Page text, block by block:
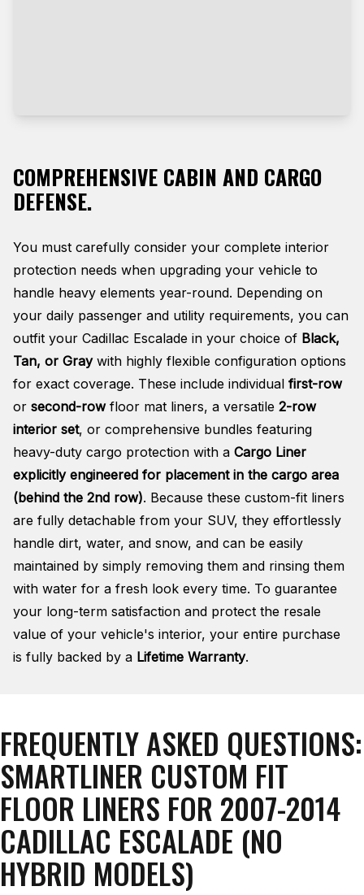
COMPREHENSIVE CABIN AND CARGO
DEFENSE.
You must carefully consider your complete interior
protection needs when upgrading your vehicle to
handle heavy elements year-round. Depending on
your daily passenger and utility requirements, you can
outfit your Cadillac Escalade in your choice of Black,
Tan, or Graywith highly flexible configuration options
for exact coverage. These include individual first-row
or second-rowfloor mat liners, a versatile 2-row
interior set, or comprehensive bundles featuring
heavy-duty cargo protection with a Cargo Liner
explicitly engineered for placement in the cargo area
(behind the 2nd row). Because these custom-fit liners
are fully detachable from your SUV, they effortlessly
handle dirt, water, and snow, and can be easily
maintained by simply removing them and rinsing them
with water for a fresh look every time. To guarantee
your long-term satisfaction and protect the resale
value of your vehicle's interior, your entire purchase
is fully backed by a Lifetime Warranty.
FREQUENTLY ASKED QUESTIONS:
SMARTLINER CUSTOM FIT
FLOOR LINERS FOR 2007-2014
CADILLAC ESCALADE (NO
HYBRID MODELS)